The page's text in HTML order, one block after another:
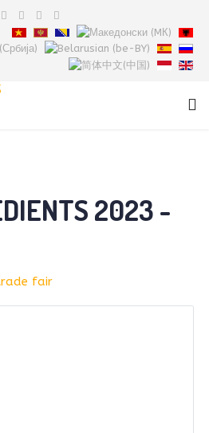
2023 -
fair